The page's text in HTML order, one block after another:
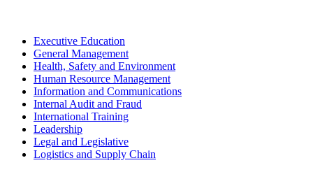
Executive Education
General Management
Health, Safety and Environment
Human Resource Management
Information and Communications
Internal Audit and Fraud
International Training
Leadership
Legal and Legislative
Logistics and Supply Chain